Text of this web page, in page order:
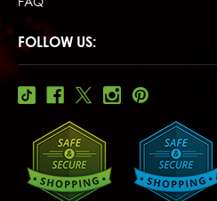
FOLLOW US: